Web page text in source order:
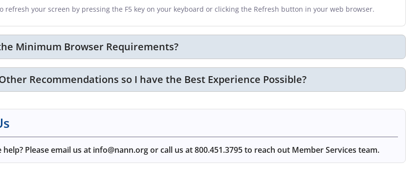
refresh your screen by pressing the F5 key on your keyboard or clicking the Refresh button in your web browser.
Minimum Browser Requirements?
Recommendations so I have the Best Experience Possible?
help? Please email us at info@nann.org or call us at800.451.3795 to reach out Member Services team.